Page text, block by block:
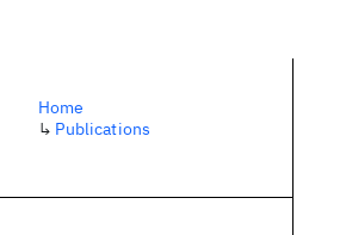
Home
↳ Publications